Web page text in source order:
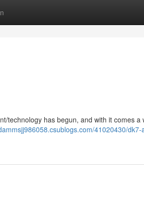
technology has begun, and with it comes a
41020430/dk7-